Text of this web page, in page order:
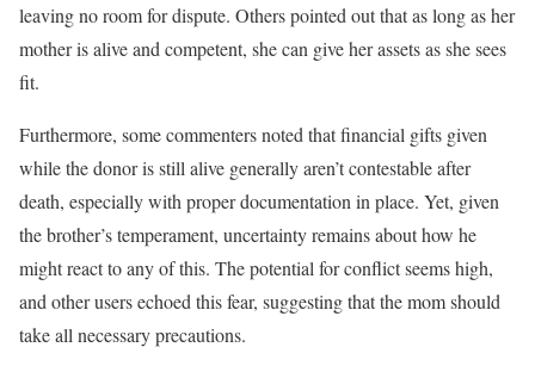
leaving no room for dispute. Others pointed out that as long as her
mother is alive and competent, she can give her assets as she sees
fit.
Furthermore, some commenters noted that financial gifts given
while the donor is still alive generally aren’t contestable after
death, especially with proper documentation in place. Yet, given
the brother’s temperament, uncertainty remains about how he
might react to any of this. The potential for conflict seems high,
and other users echoed this fear, suggesting that the mom should
take all necessary precautions.